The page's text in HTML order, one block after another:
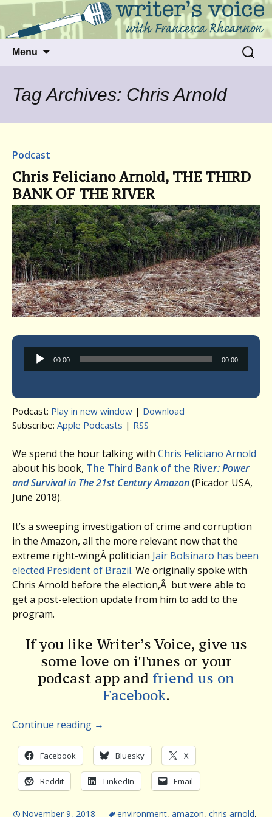
Writer's Voice
Talking to writers about matters that move
us
Menu
Search
for:
Tag Archives: Chris Arnold
Podcast
Chris Feliciano Arnold, THE THIRD
BANK OF THE RIVER
Audio
Player
00:00 00:00
Podcast: Play in new window | Download
Subscribe: Apple Podcasts | RSS
We spend the hour talking with Chris Feliciano Arnold
about his book, The Third Bank of the River: Power
and Survival in The 21st Century Amazon(Picador USA,
June 2018).
It’s a sweeping investigation of crime and corruption
in the Amazon, all the more relevant now that the
extreme right-wingÂ politician Jair Bolsinaro has been
elected President of Brazil. We originally spoke with
Chris Arnold before the election,Â but were able to
get a post-election update from him to add to the
program.
If you like Writer’s Voice, give us
some love on iTunes or your
podcast app and friend us on
Facebook.
Continue reading →
Facebook Bluesky X
Reddit LinkedIn Email
November 9, 2018 environment, amazon, chris arnold,